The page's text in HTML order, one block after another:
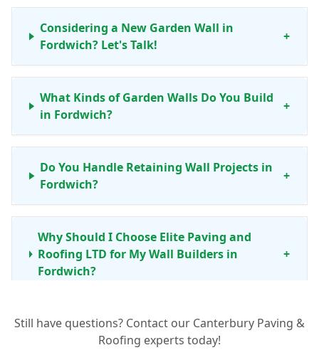
Considering a New Garden Wall in
Fordwich? Let's Talk!
+
What Kinds of Garden Walls Do You Build
in Fordwich?
+
Do You Handle Retaining Wall Projects in
Fordwich?
+
Why Should I Choose Elite Paving and
Roofing LTD for My Wall Builders in
Fordwich?
+
My Garden Wall in Fordwich Needs Repair.
Can You Help?
+
Still have questions? Contact our Canterbury Paving &
Roofing experts today!